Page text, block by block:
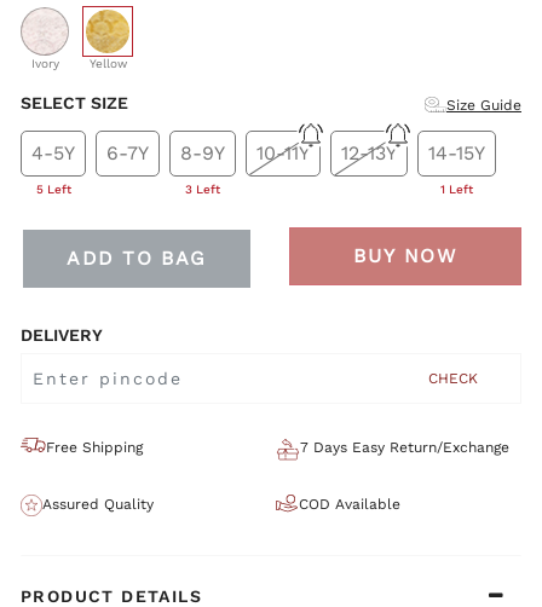
Ivory Yellow
selected
SELECT SIZE Size Guide
4-5Y
5 Left
6-7Y 8-9Y
3 Left
10-11Y 12-13Y 14-15Y
1 Left
ADD TO BAG BUY NOW
DELIVERY
CHECK
Free Shipping 7 Days Easy Return/Exchange
Assured Quality COD Available
PRODUCT DETAILS